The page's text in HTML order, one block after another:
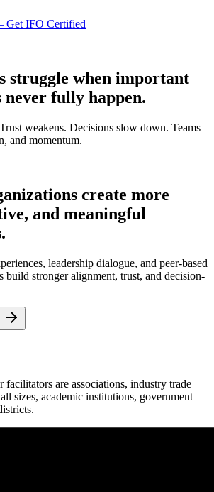
Get IFO Certified
struggle when important
never fully happen.
weakens. Decisions slow down. Teams
and momentum.
create more
and meaningful
leadership dialogue, and peer-based
build stronger alignment, trust, and decision-
are associations, industry trade
sizes, academic institutions, government